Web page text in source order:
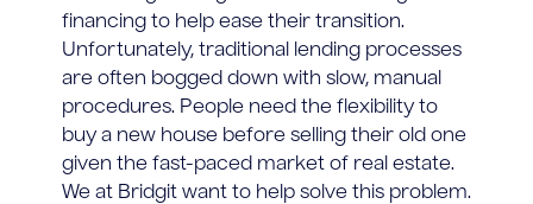
financing to help ease their transition.
Unfortunately, traditional lending processes
are often bogged down with slow, manual
procedures. People need the flexibility to
buy a new house before selling their old one
given the fast-paced market of real estate.
We at Bridgit want to help solve this problem.